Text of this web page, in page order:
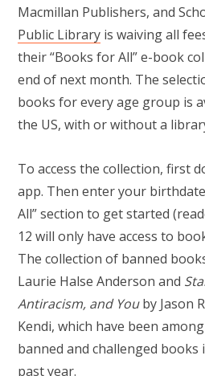
Macmillan Publishers, and
Public Library is waiving all
their “Books for All” e-book
end of next month. The
books for every age group is
the US, with or without a
To access the collection, first
app. Then enter your
All” section to get started
12 will only have access to
The collection of banned
Laurie Halse Anderson and
Antiracism, and Youby Jason
Kendi, which have been
banned and challenged
past year.